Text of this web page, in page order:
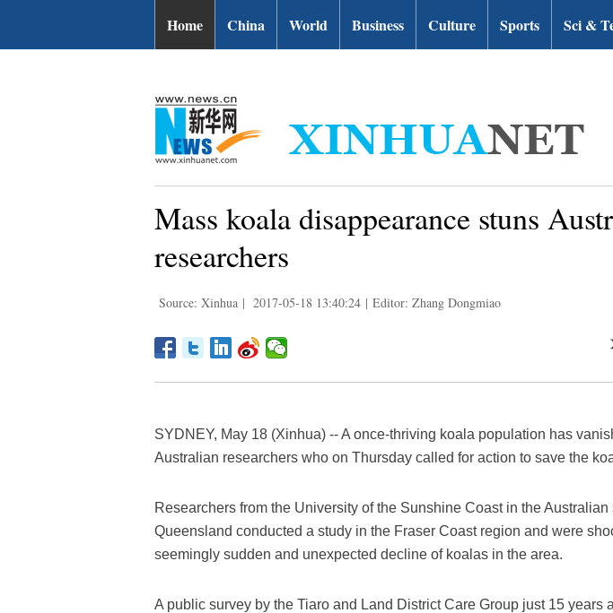
Home China World Business Culture Sports Sci &
Mass koala disappearance stuns
researchers
Source: Xinhua | 2017-05-18 13:40:24 | Editor: Zhang Dongmiao
SYDNEY, May 18 (Xinhua) -- A once-thriving koala population has
Australian researchers who on Thursday called for action to save the
Researchers from the University of the Sunshine Coast in the Australian
Queensland conducted a study in the Fraser Coast region and were
seemingly sudden and unexpected decline of koalas in the area.
A public survey by the Tiaro and Land District Care Group just 15 years